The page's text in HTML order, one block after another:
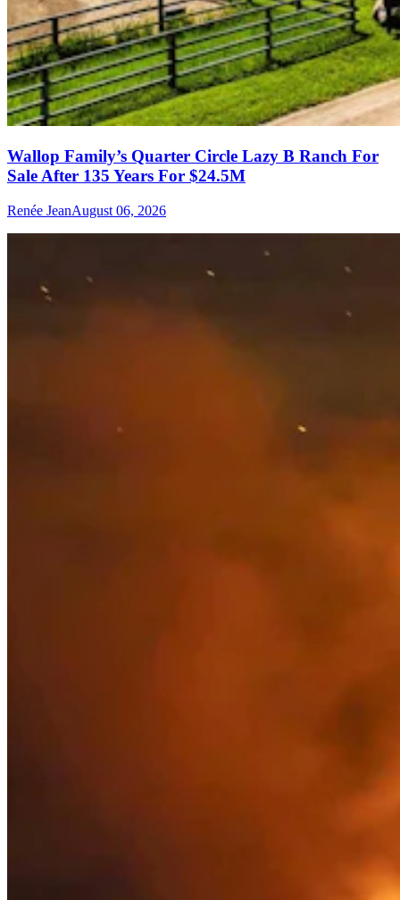
Wallop Family’s Quarter Circle Lazy B Ranch For
Sale After 135 Years For $24.5M
Renée JeanAugust 06, 2026